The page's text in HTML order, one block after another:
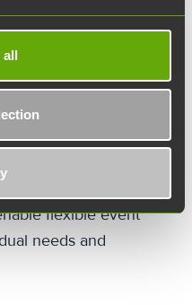
all
toward the
your event's
that we can work
event. When
flexible event
needs and